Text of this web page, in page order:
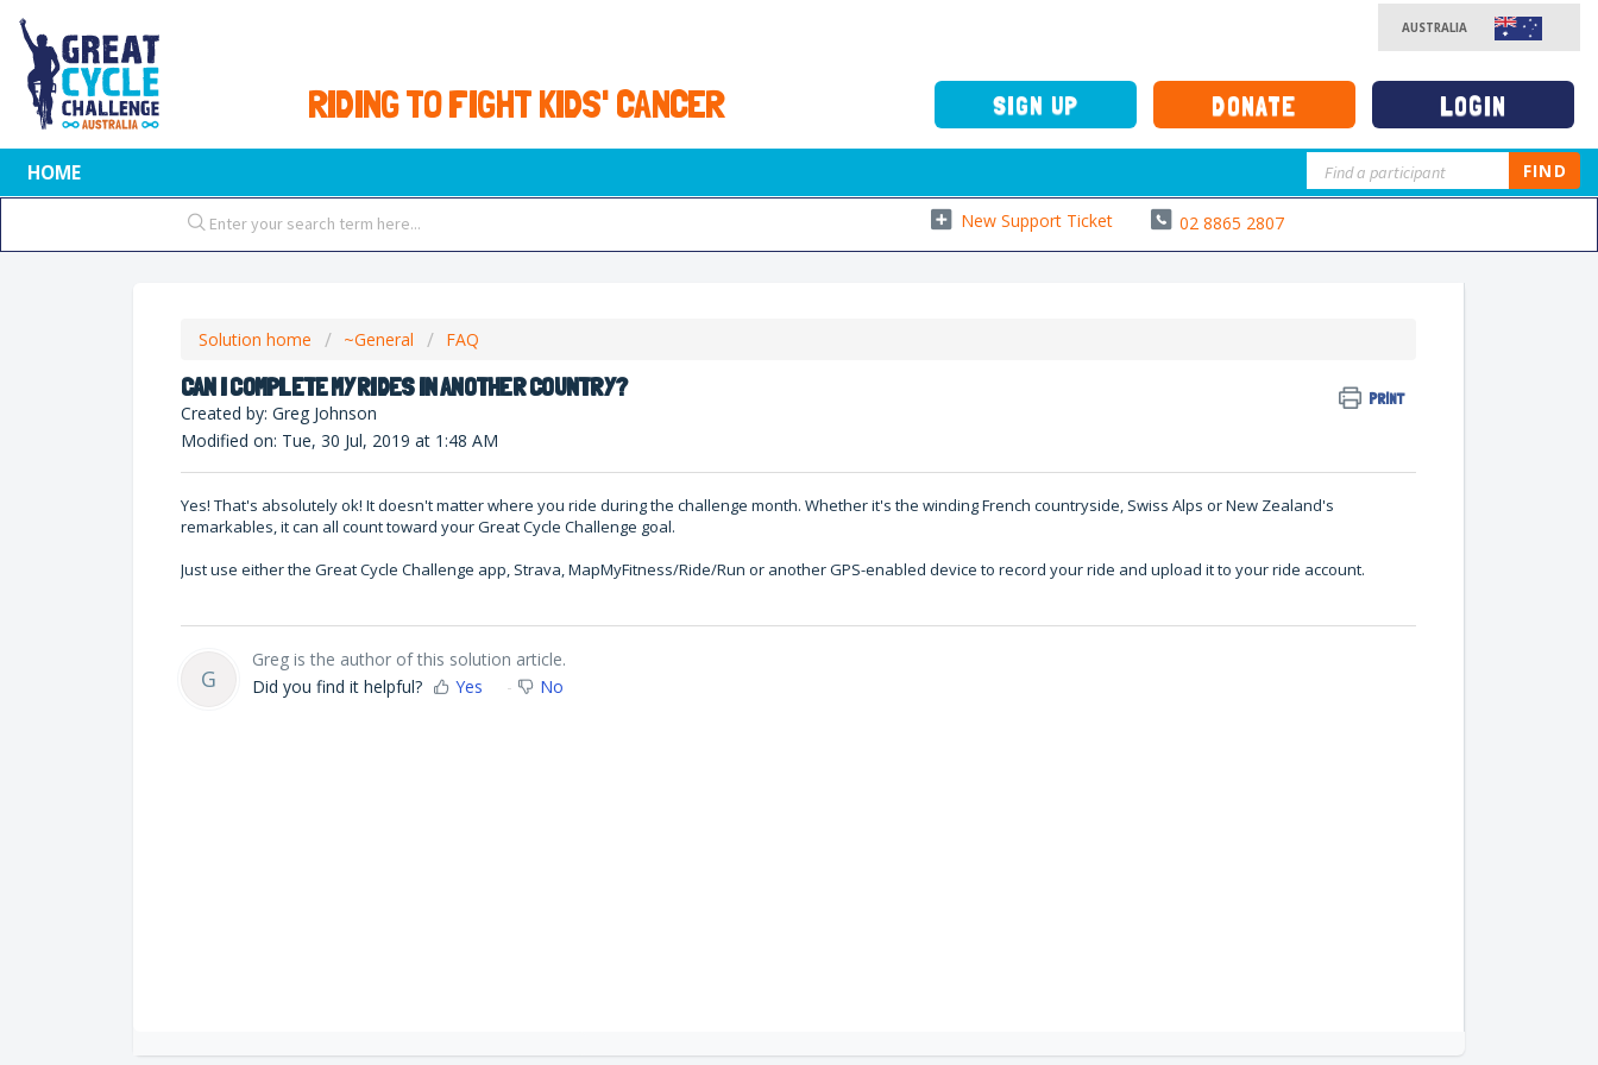
RIDING TO FIGHT KIDS' CANCER
AUSTRALIA
HOME FIND
SIGN UP DONATE LOGIN
New Support Ticket 02 8865 2807
Solution home ~General FAQ
CAN I COMPLETE MY RIDES IN ANOTHER COUNTRY? PRINT
Created by: Greg Johnson
Modified on: Tue, 30 Jul, 2019 at 1:48 AM
Yes! That's absolutely ok! It doesn't matter where you ride during the challenge month. Whether it's the winding French countryside, Swiss Alps or New Zealand's
remarkables, it can all count toward your Great Cycle Challenge goal.
Just use either the Great Cycle Challenge app, Strava, MapMyFitness/Ride/Run or another GPS-enabled device to record your ride and upload it to your ride account.
G
Greg is the author of this solution article.
Did you find it helpful?
Yes No